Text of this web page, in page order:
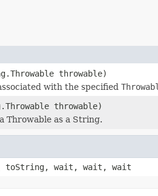
throwable)
with the specified
throwable)
Throwable as a String.
toString, wait, wait, wait